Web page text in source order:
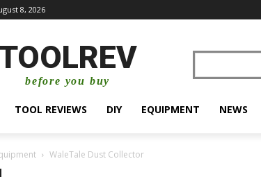
8, 2026
before you buy
TOOL REVIEWS DIY EQUIPMENT NEWS
WaleTale Dust Collector